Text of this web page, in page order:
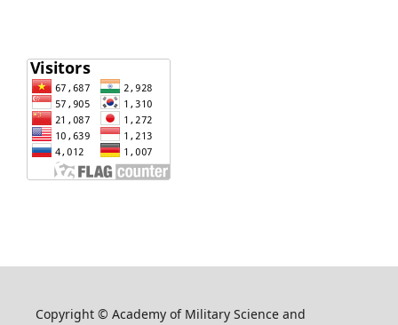
Copyright © Academy of Military Science and